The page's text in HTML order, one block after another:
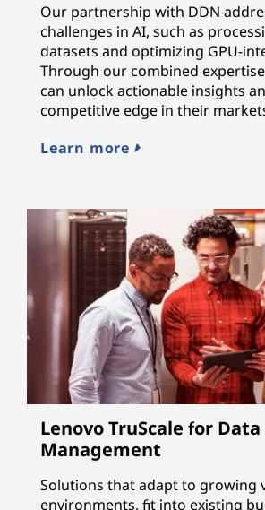
Our partnership with DDN
challenges in AI, such as
datasets and optimizing GPU-
Through our combined
can unlock actionable insights
competitive edge in their
Learn more
Lenovo TruScale for Data
Management
Solutions that adapt to growing
environments, fit into existing